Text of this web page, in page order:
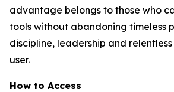
advantage belongs to those who
tools without abandoning timeless
discipline, leadership and
user.
How to Access